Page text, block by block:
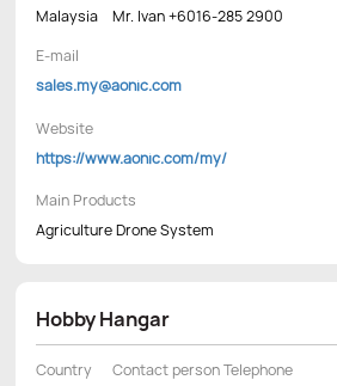
Malaysia
Mr. Ivan +6016-285 2900
E-mail
sales.my@aonic.com
Website
https://www.aonic.com/my/
Main Products
Agriculture Drone System
Hobby Hangar
Country
Contact person Telephone